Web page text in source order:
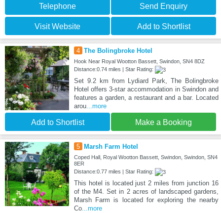
Telephone Send Enquiry
Visit Website Add to Shortlist
4 The Bolingbroke Hotel
Hook Near Royal Wootton Bassett, Swindon, SN4 8DZ
Distance:0.74 miles | Star Rating:
Set 9.2 km from Lydiard Park, The Bolingbroke
Hotel offers 3-star accommodation in Swindon and
features a garden, a restaurant and a bar. Located
arou...more
Add to Shortlist Make a Booking
5 Marsh Farm Hotel
Coped Hall, Royal Wootton Bassett, Swindon, Swindon, SN4
8ER
Distance:0.77 miles | Star Rating:
This hotel is located just 2 miles from junction 16
of the M4. Set in 2 acres of landscaped gardens,
Marsh Farm is located for exploring the nearby
Co...more